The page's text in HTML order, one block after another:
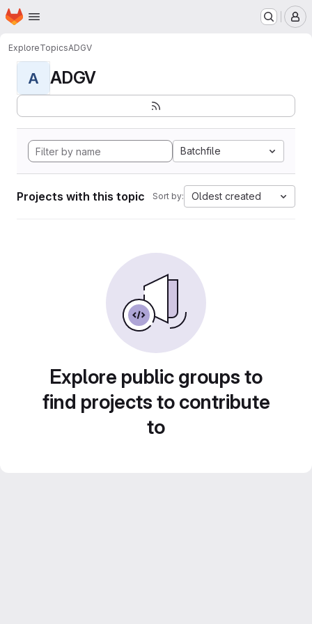
Skip to main content
Homepage
ExploreTopicsADGV
A ADGV
Batchfile
Projects with this topic Sort by: Oldest created
Explore public groups to
find projects to contribute
to